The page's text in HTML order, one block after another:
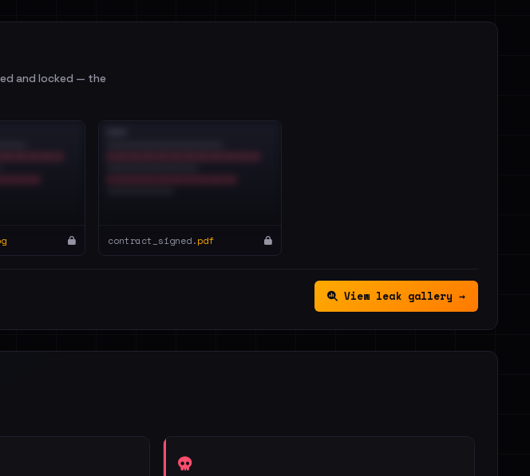
and locked — the
contract_signed.pdf
View leak gallery →